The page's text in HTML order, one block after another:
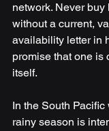
network. Never
without a current,
availability letter in
promise that one is
itself.
In the South
rainy season is